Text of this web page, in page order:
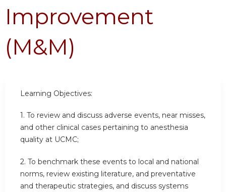
Improvement
(M&M)
Learning Objectives:
1. To review and discuss adverse events, near misses,
and other clinical cases pertaining to anesthesia
quality at UCMC;
2. To benchmark these events to local and national
norms, review existing literature, and preventative
and therapeutic strategies, and discuss systems